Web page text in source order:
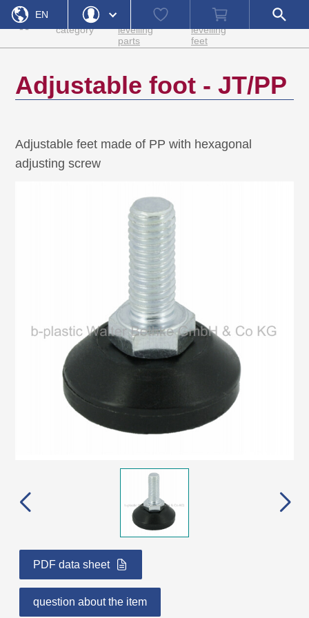
EN
Login Forgot Password
Username
Password
Register Login
Watch
Shopping
Open
search
field
Home
Product
category
Adjustment
levelling
parts
Adjusting
screws and
levelling
feet
JT/PP
Adjustable foot - JT/PP
Adjustable feet made of PP with hexagonal
adjusting screw
PDF data sheet
question about the item